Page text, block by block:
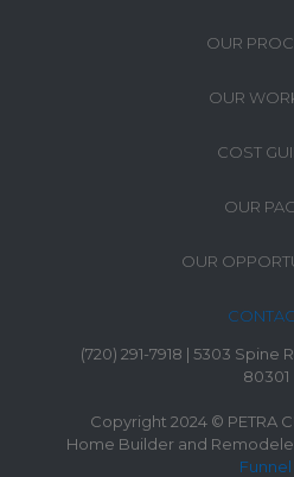
OUR
OUR
COST
OUR
OUR
(720) 291-7918 | 5303 Spine
80301
Copyright 2024 © PETRA
Home Builder and
Funnel